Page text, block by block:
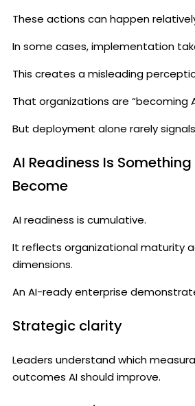
These actions can happen
In some cases, implementation
This creates a misleading
That organizations are “becoming
But deployment alone rarely
AI Readiness Is
Become
AI readiness is cumulative.
It reflects organizational maturity
dimensions.
An AI-ready enterprise
Strategic clarity
Leaders understand which
outcomes AI should improve.